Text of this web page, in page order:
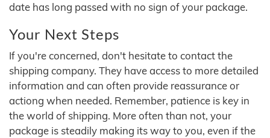
date has long passed with no sign of your package.
Your Next Steps
If you're concerned, don't hesitate to contact the
shipping company. They have access to more detailed
information and can often provide reassurance or
actiong when needed. Remember, patience is key in
the world of shipping. More often than not, your
package is steadily making its way to you, even if the